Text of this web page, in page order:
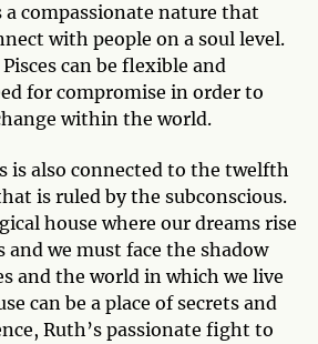
a compassionate nature that
with people on a soul level.
can be flexible and
for compromise in order to
within the world.
is also connected to the twelfth
is ruled by the subconscious.
house where our dreams rise
and we must face the shadow
and the world in which we live
can be a place of secrets and
Ruth’s passionate fight to